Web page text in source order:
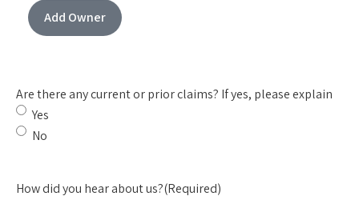
Add Owner
Are there any current or prior claims? If yes, please explain
Yes
No
How did you hear about us?(Required)